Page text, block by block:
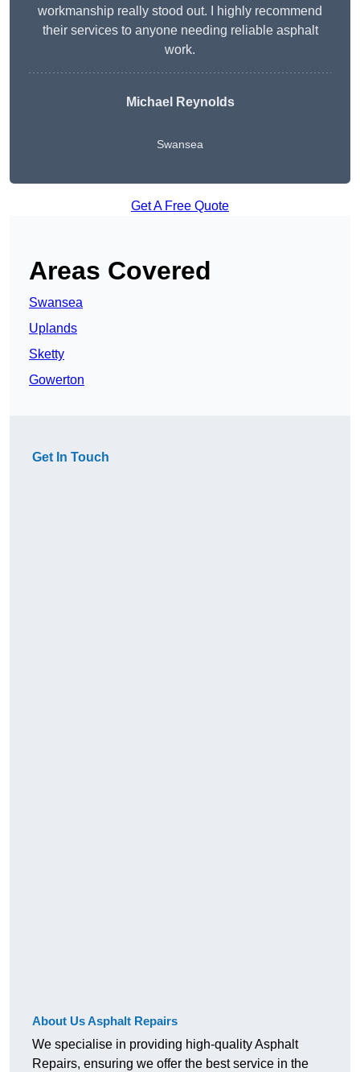
workmanship really stood out. I highly recommend
their services to anyone needing reliable asphalt
work.
Michael Reynolds
Swansea
Get A Free Quote
Areas Covered
Swansea
Uplands
Sketty
Gowerton
Get In Touch
About Us Asphalt Repairs
We specialise in providing high-quality Asphalt
Repairs, ensuring we offer the best service in the